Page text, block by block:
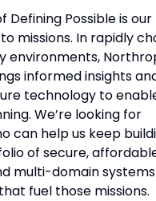
Defining Possible is our
missions. In rapidly
environments,
informed insights
technology to
We’re looking for
can help us keep
of secure,
multi-domain
fuel those missions.